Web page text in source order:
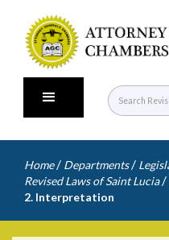
Home / Departments /
Revised Laws of Saint Lucia /
2. Interpretation